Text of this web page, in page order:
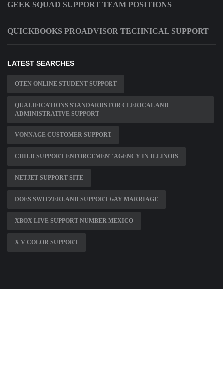
GEEK SQUAD SUPPORT TEAM POSITIONS
QUICKBOOKS PROADVISOR TECHNICAL SUPPORT
LATEST SEARCHES
OTEN ONLINE STUDENT SUPPORT
QUALIFICATIONS STANDARDS FOR CLERICAL AND
ADMINISTRATIVE SUPPORT
VONNAGE CUSTOMER SUPPORT
CHILD SUPPORT ENFORCEMENT AGENCY IN ILLINOIS
NETJET SUPPORT SITE
DOES SWITZERLAND SUPPORT GAY MARRIAGE
XBOX LIVE SUPPORT NUMBER MEXICO
X V COLOR SUPPORT